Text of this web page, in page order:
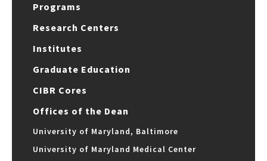
Programs
Research Centers
Institutes
Graduate Education
CIBR Cores
Offices of the Dean
University of Maryland, Baltimore
University of Maryland Medical Center